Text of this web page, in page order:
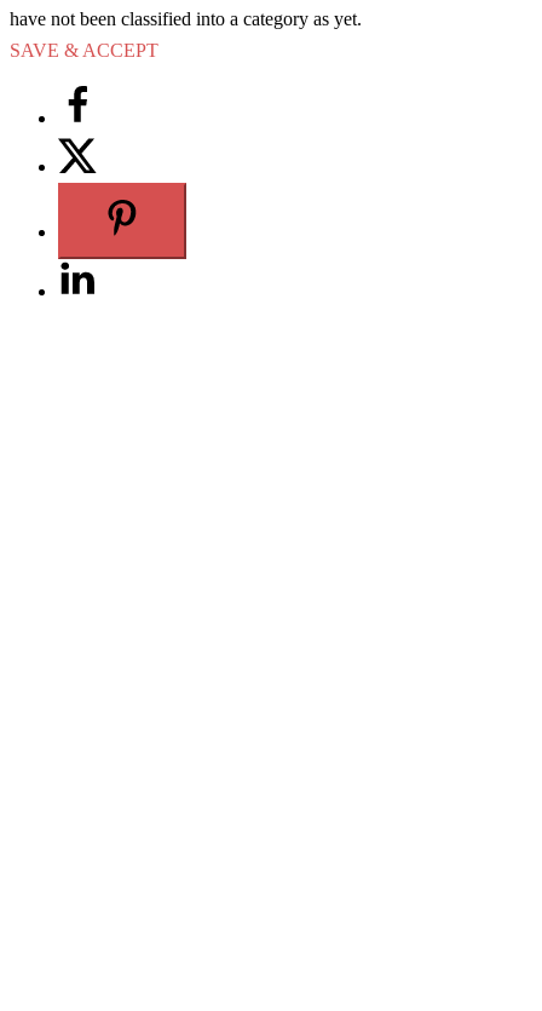
have not been classified into a category as yet.
SAVE & ACCEPT